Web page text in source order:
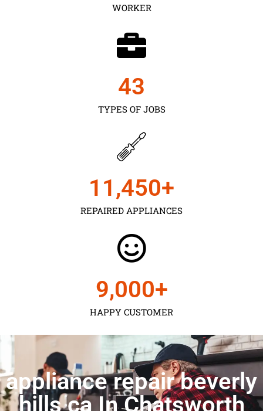
WORKER
TYPES OF JOBS
43
REPAIRED APPLIANCES
11,450+
HAPPY CUSTOMER
9,000+
appliance repair beverly
hills ca In Chatsworth